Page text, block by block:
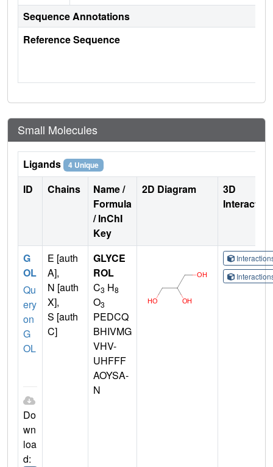
Sequence Annotations
Reference Sequence
Small Molecules
Ligands 4 Unique
ID Chains
Name /
Formula
/ InChI
Key
2D Diagram
3D
G
OL
Qu
ery
on
G
OL
Do
wn
loa
d:
E [auth
A],
N [auth
X],
S [auth
C]
GLYCE
ROL
C3 H8
O3
PEDCQ
BHIVMG
VHV-
UHFFF
AOYSA-
N